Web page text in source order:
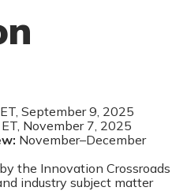
September 9, 2025
November 7, 2025
November–December
the Innovation Crossroads
industry subject matter